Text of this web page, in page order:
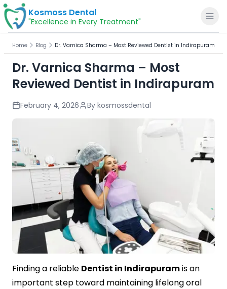
Kosmoss Dental
"Excellence in Every Treatment"
Home
Dental Services
Voice of Patients
Blogs
Contact Us
Home Blog Dr. Varnica Sharma – Most Reviewed Dentist in Indirapuram
Dr. Varnica Sharma – Most
Reviewed Dentist in Indirapuram
February 4, 2026 By kosmossdental
Finding a reliable Dentist in Indirapuramis an
important step toward maintaining lifelong oral